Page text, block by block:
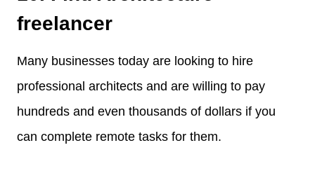
freelancer
Many businesses today are looking to hire
professional architects and are willing to pay
hundreds and even thousands of dollars if you
can complete remote tasks for them.